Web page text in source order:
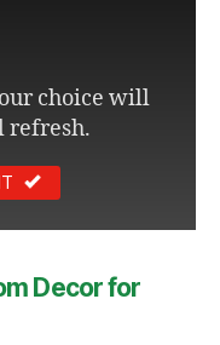
choice will
refresh.
Decor for